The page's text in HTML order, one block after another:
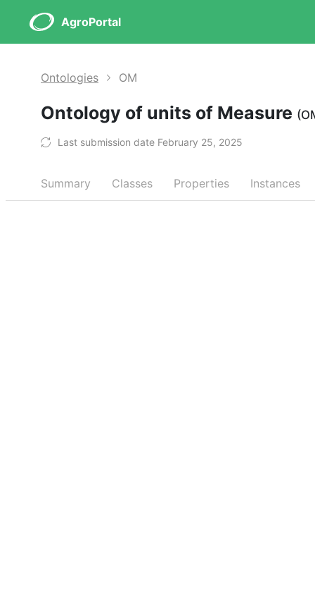
AgroPortal
Ontologies OM
Ontology of units of Measure
Last submission date February 25, 2025
Summary Classes Properties Instances